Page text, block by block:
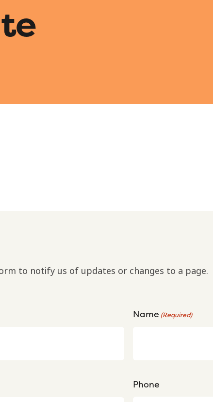
to notify us of updates or changes to a page.
Name (Required)
Phone